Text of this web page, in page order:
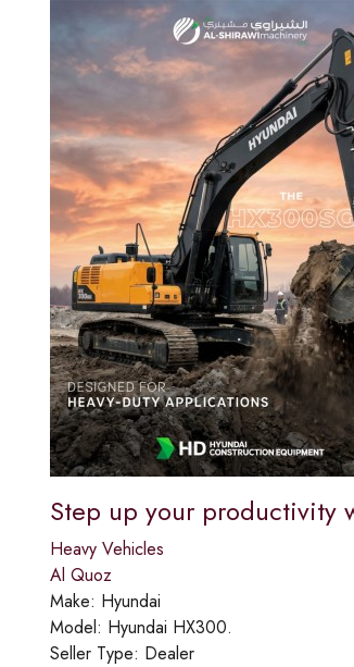
Step up your productivity
Heavy Vehicles
Al Quoz
Make: Hyundai
Model: Hyundai HX300.
Seller Type: Dealer